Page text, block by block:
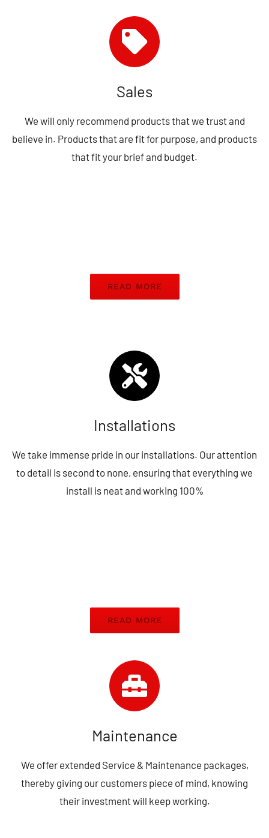
Sales
We will only recommend products that we trust and
believe in. Products that are fit for purpose, and products
that fit your brief and budget.
READ MORE
Installations
We take immense pride in our installations. Our attention
to detail is second to none, ensuring that everything we
install is neat and working 100%
READ MORE
Maintenance
We offer extended Service & Maintenance packages,
thereby giving our customers piece of mind, knowing
their investment will keep working.